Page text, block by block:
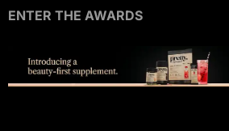
ENTER THE AWARDS